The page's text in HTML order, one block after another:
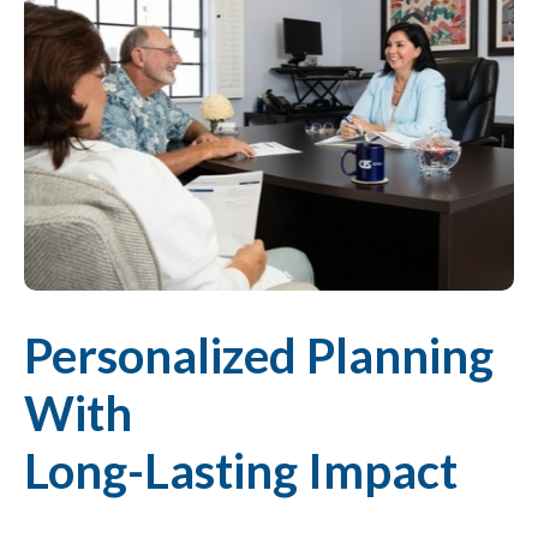
Personalized Planning
With
Long-Lasting Impact